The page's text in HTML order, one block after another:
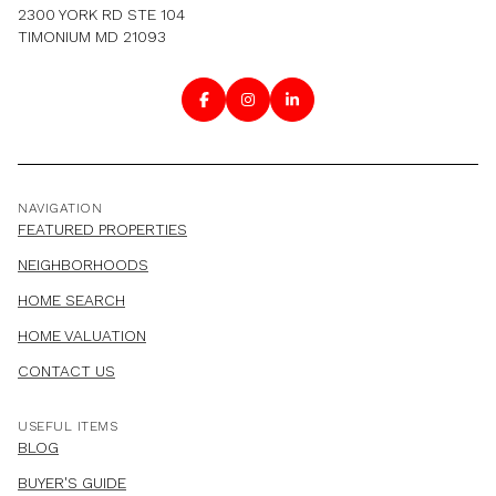
2300 YORK RD STE 104
TIMONIUM MD 21093
NAVIGATION
FEATURED PROPERTIES
NEIGHBORHOODS
HOME SEARCH
HOME VALUATION
CONTACT US
USEFUL ITEMS
BLOG
BUYER'S GUIDE